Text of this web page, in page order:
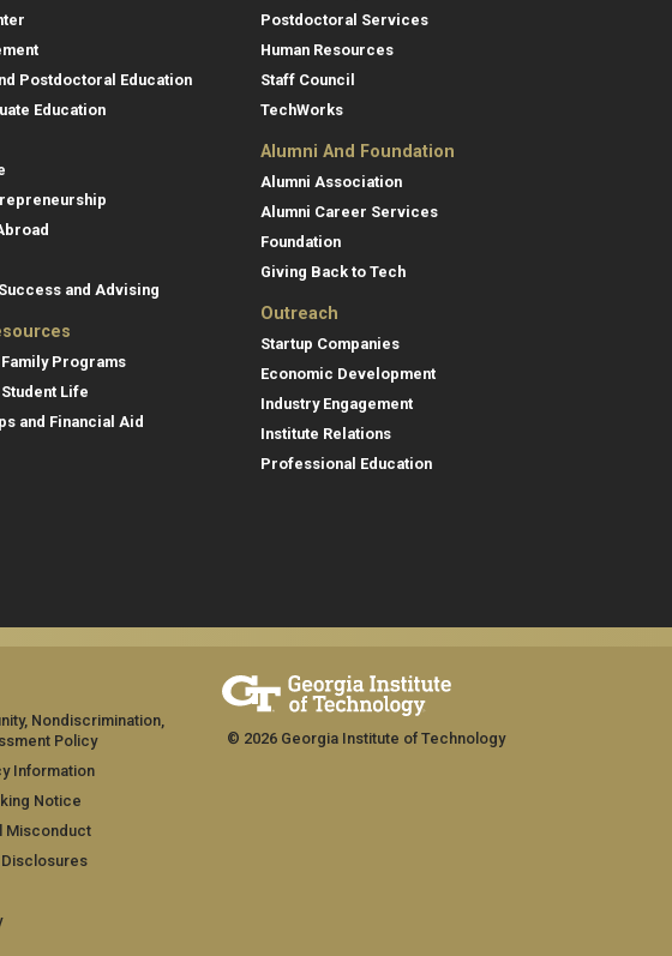
Postdoctoral Education
Education
and Advising
Programs
Life
and Financial Aid
Postdoctoral Services
Human Resources
Staff Council
TechWorks
Alumni And Foundation
Alumni Association
Alumni Career Services
Foundation
Giving Back to Tech
Outreach
Startup Companies
Economic Development
Industry Engagement
Institute Relations
Professional Education
Nondiscrimination,
Policy
Information
Notice
Misconduct
© 2026 Georgia Institute of Technology